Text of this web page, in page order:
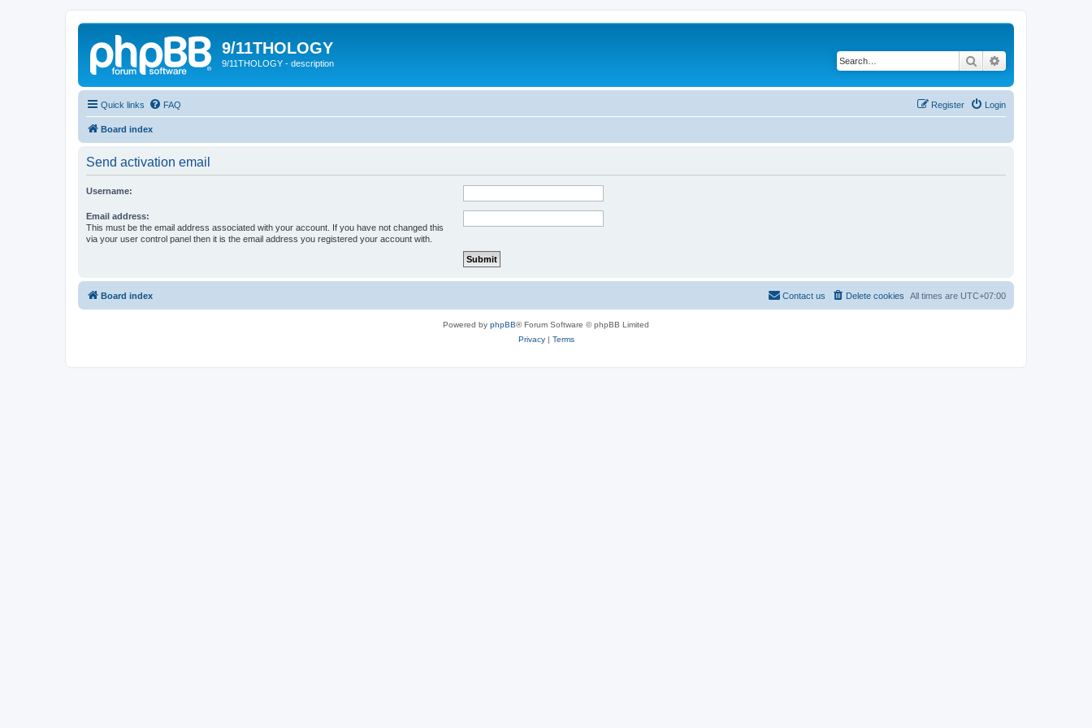
9/11THOLOGY
9/11THOLOGY - description Search
Quick links FAQ Login
Register
Board index
Send activation email
Username:
Email address:
This must be the email address associated with your account. If you have not changed this
via your user control panel then it is the email address you registered your account with.
Board index All times are UTC+07:00
Delete cookies
Contact us
Powered by phpBB® Forum Software © phpBB Limited
Privacy| Terms